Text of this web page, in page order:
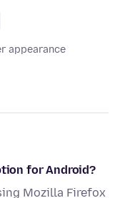
appearance
for Android?
Mozilla Firefox